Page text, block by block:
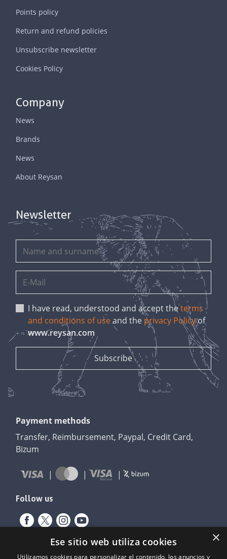
Points policy
Return and refund policies
Unsubscribe newsletter
Cookies Policy
Company
News
Brands
News
About Reysan
Newsletter
I have read, understood and accept theterms
and conditions of useand the privacy Policyof
www.reysan.com
Payment methods
Transfer, Reimbursement, Paypal, Credit Card,
Bizum
Follow us
×
Ese sitio web utiliza cookies
Utilizamos cookies para personalizar el contenido, los anuncios y